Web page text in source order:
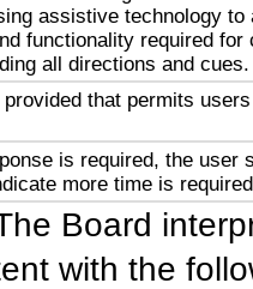
assistive technology to
functionality required for
all directions and cues.
provided that permits
is required, the user
more time is
Board
with the